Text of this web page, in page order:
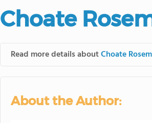
Choate
Read more details aboutChoate
About the Author: